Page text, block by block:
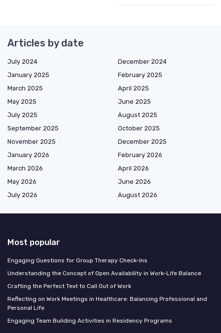
Articles by date
July 2024
December 2024
January 2025
February 2025
March 2025
April 2025
May 2025
June 2025
July 2025
August 2025
September 2025
October 2025
November 2025
December 2025
January 2026
February 2026
March 2026
April 2026
May 2026
June 2026
July 2026
August 2026
Most popular
Engaging Questions for Group Therapy Check-Ins
Understanding the Concept of Open Availability in Work-Life Balance
Crafting the Perfect Text to Call Out of Work
Reflecting on Work Meetings in Healthcare: Balancing Professional and
Personal Life
Engaging Team Building Activities in Residency Programs